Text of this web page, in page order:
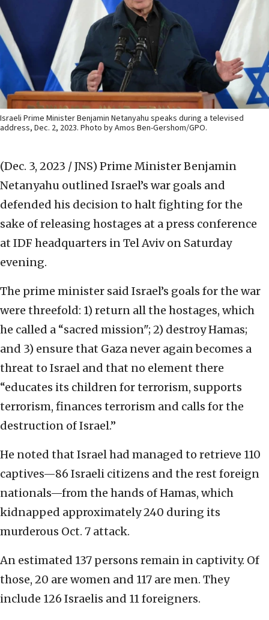
Israeli Prime Minister Benjamin Netanyahu speaks during a televised
address, Dec. 2, 2023. Photo by Amos Ben-Gershom/GPO.
(Dec. 3, 2023 / JNS) Prime Minister Benjamin
Netanyahu outlined Israel’s war goals and
defended his decision to halt fighting for the
sake of releasing hostages at a press conference
at IDF headquarters in Tel Aviv on Saturday
evening.
The prime minister said Israel’s goals for the war
were threefold: 1) return all the hostages, which
he called a “sacred mission"; 2) destroy Hamas;
and 3) ensure that Gaza never again becomes a
threat to Israel and that no element there
“educates its children for terrorism, supports
terrorism, finances terrorism and calls for the
destruction of Israel.”
He noted that Israel had managed to retrieve 110
captives—86 Israeli citizens and the rest foreign
nationals—from the hands of Hamas, which
kidnapped approximately 240 during its
murderous Oct. 7 attack.
An estimated 137 persons remain in captivity. Of
those, 20 are women and 117 are men. They
include 126 Israelis and 11 foreigners.